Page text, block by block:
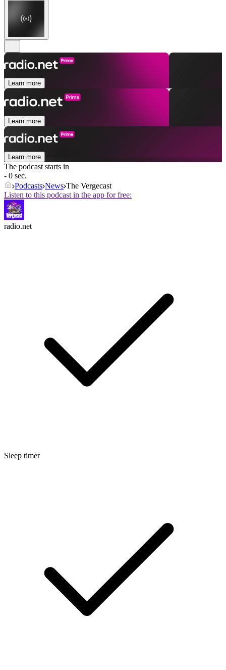
Learn more
Learn more
Learn more
The podcast starts in
- 0 sec.
Podcasts News The Vergecast
Listen to this podcast in the app for free:
radio.net
Sleep timer